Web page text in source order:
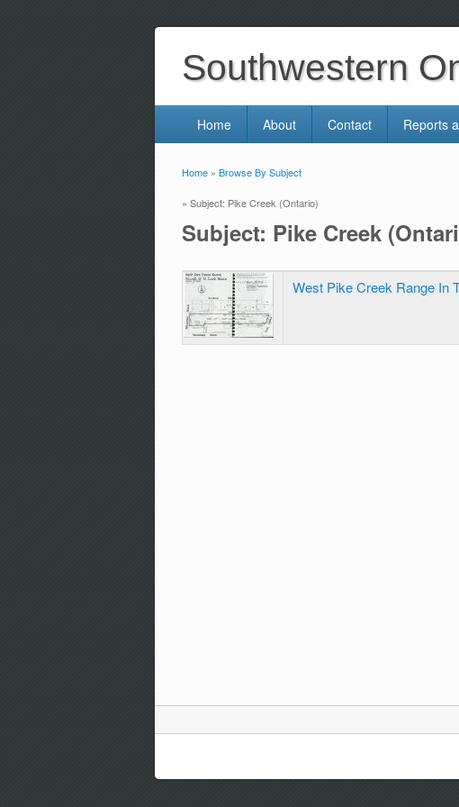
Southwestern
Home About Contact Reports
Home » Browse By Subject
» Subject: Pike Creek (Ontario)
Subject: Pike Creek
West Pike Creek Range In